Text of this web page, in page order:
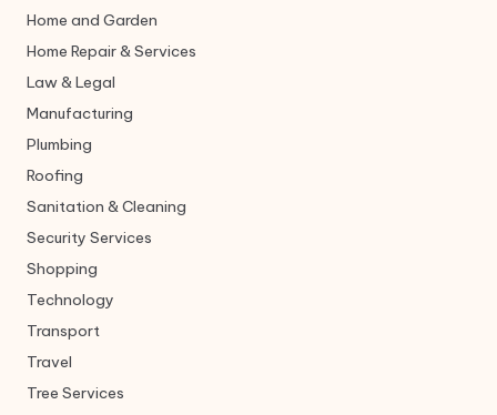
Home and Garden
Home Repair & Services
Law & Legal
Manufacturing
Plumbing
Roofing
Sanitation & Cleaning
Security Services
Shopping
Technology
Transport
Travel
Tree Services